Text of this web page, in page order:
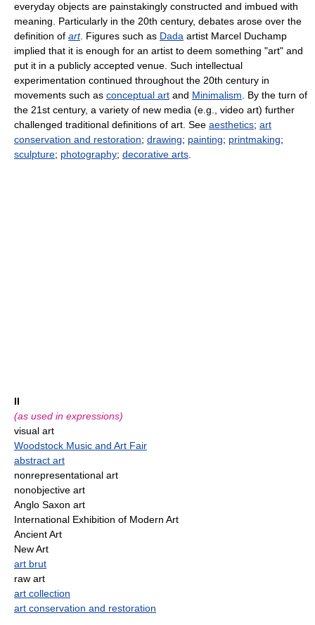
everyday objects are painstakingly constructed and imbued with
meaning. Particularly in the 20th century, debates arose over the
definition of art. Figures such as Dada artist Marcel Duchamp
implied that it is enough for an artist to deem something "art" and
put it in a publicly accepted venue. Such intellectual
experimentation continued throughout the 20th century in
movements such as conceptual art and Minimalism . By the turn of
the 21st century, a variety of new media (e.g., video art) further
challenged traditional definitions of art. See aesthetics; art
conservation and restoration; drawing; painting; printmaking;
sculpture; photography; decorative arts
II
(as used in expressions)
visual art
Woodstock Music and Art Fair
abstract art
nonrepresentational art
nonobjective art
Anglo Saxon art
International Exhibition of Modern Art
Ancient Art
New Art
art brut
raw art
art collection
art conservation and restoration